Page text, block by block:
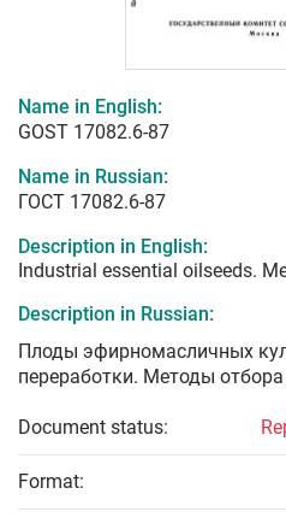
Name in English:
GOST 17082.6-87
Name in Russian:
ГОСТ 17082.6-87
Description in English:
Industrial essential oilseeds.
Description in Russian:
Плоды эфирномасличных
переработки. Методы
Document status:
Format: